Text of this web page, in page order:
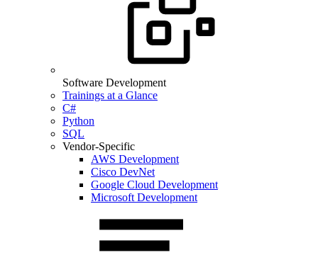
Software Development
Trainings at a Glance
C#
Python
SQL
Vendor-Specific
AWS Development
Cisco DevNet
Google Cloud Development
Microsoft Development